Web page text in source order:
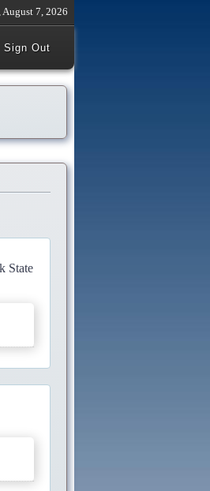
August 7, 2026
Sign Out
State